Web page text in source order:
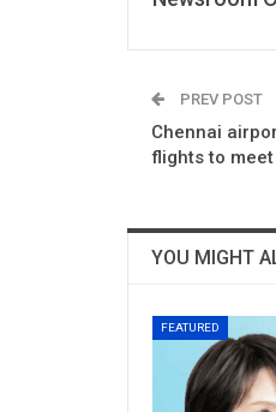
PREV POST
Chennai
flights to
YOU MIGHT
FEATURED